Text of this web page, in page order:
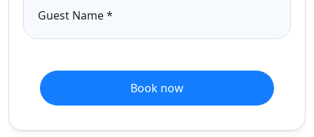
Guest Name*
Book now